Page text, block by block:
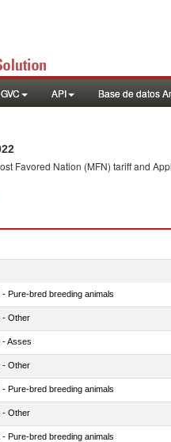
GVC API Base de datos
Favored Nation (MFN) tariff and
- Pure-bred breeding animals
- Other
- Asses
- Other
- Pure-bred breeding animals
- Other
- Pure-bred breeding animals